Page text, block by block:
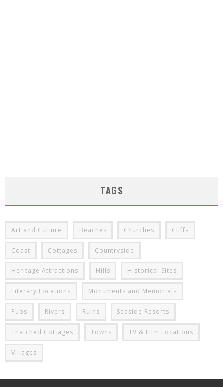
TAGS
Art and Culture Beaches Churches Cliffs
Coast Cottages Countryside
Heritage Attractions Hills Historical Sites
Literary Locations Monuments and Memorials
Pubs Rivers Ruins Seaside Resorts
Thatched Cottages Towns TV & Film Locations
Villages